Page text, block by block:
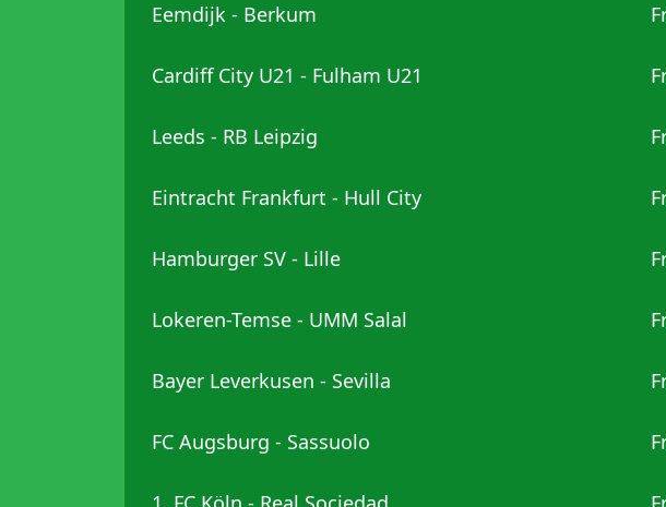
Eemdijk - Berkum
Cardiff City U21 - Fulham U21
Leeds - RB Leipzig
Eintracht Frankfurt - Hull City
Hamburger SV - Lille
Lokeren-Temse - UMM Salal
Bayer Leverkusen - Sevilla
FC Augsburg - Sassuolo